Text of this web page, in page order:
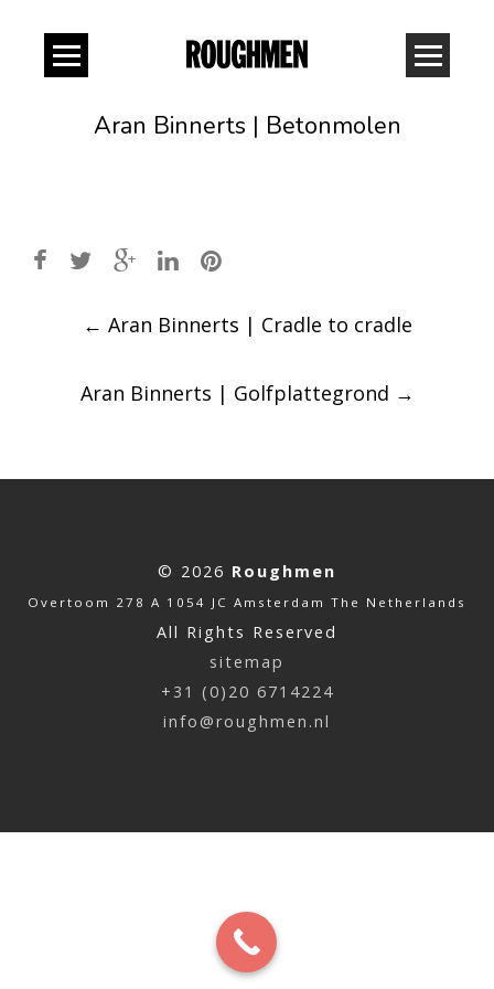
Aran Binnerts | Betonmolen
Post
← Aran Binnerts | Cradle to cradle
Aran Binnerts | Golfplattegrond →
© 2026 Roughmen
Overtoom 278 A 1054 JC Amsterdam The Netherlands
All Rights Reserved
sitemap
+31 (0)20 6714224
info@roughmen.nl